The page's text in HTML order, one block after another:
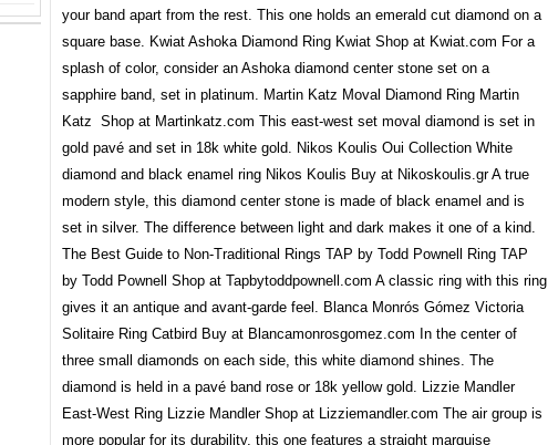
your band apart from the rest. This one holds an emerald cut diamond on a
square base. Kwiat Ashoka Diamond Ring Kwiat Shop at Kwiat.com For a
splash of color, consider an Ashoka diamond center stone set on a
sapphire band, set in platinum. Martin Katz Moval Diamond Ring Martin
Katz Shop at Martinkatz.com This east-west set moval diamond is set in
gold pavé and set in 18k white gold. Nikos Koulis Oui Collection White
diamond and black enamel ring Nikos Koulis Buy at Nikoskoulis.gr A true
modern style, this diamond center stone is made of black enamel and is
set in silver. The difference between light and dark makes it one of a kind.
The Best Guide to Non-Traditional Rings TAP by Todd Pownell Ring TAP
by Todd Pownell Shop at Tapbytoddpownell.com A classic ring with this ring
gives it an antique and avant-garde feel. Blanca Monrós Gómez Victoria
Solitaire Ring Catbird Buy at Blancamonrosgomez.com In the center of
three small diamonds on each side, this white diamond shines. The
diamond is held in a pavé band rose or 18k yellow gold. Lizzie Mandler
East-West Ring Lizzie Mandler Shop at Lizziemandler.com The air group is
more popular for its durability, this one features a straight marquise